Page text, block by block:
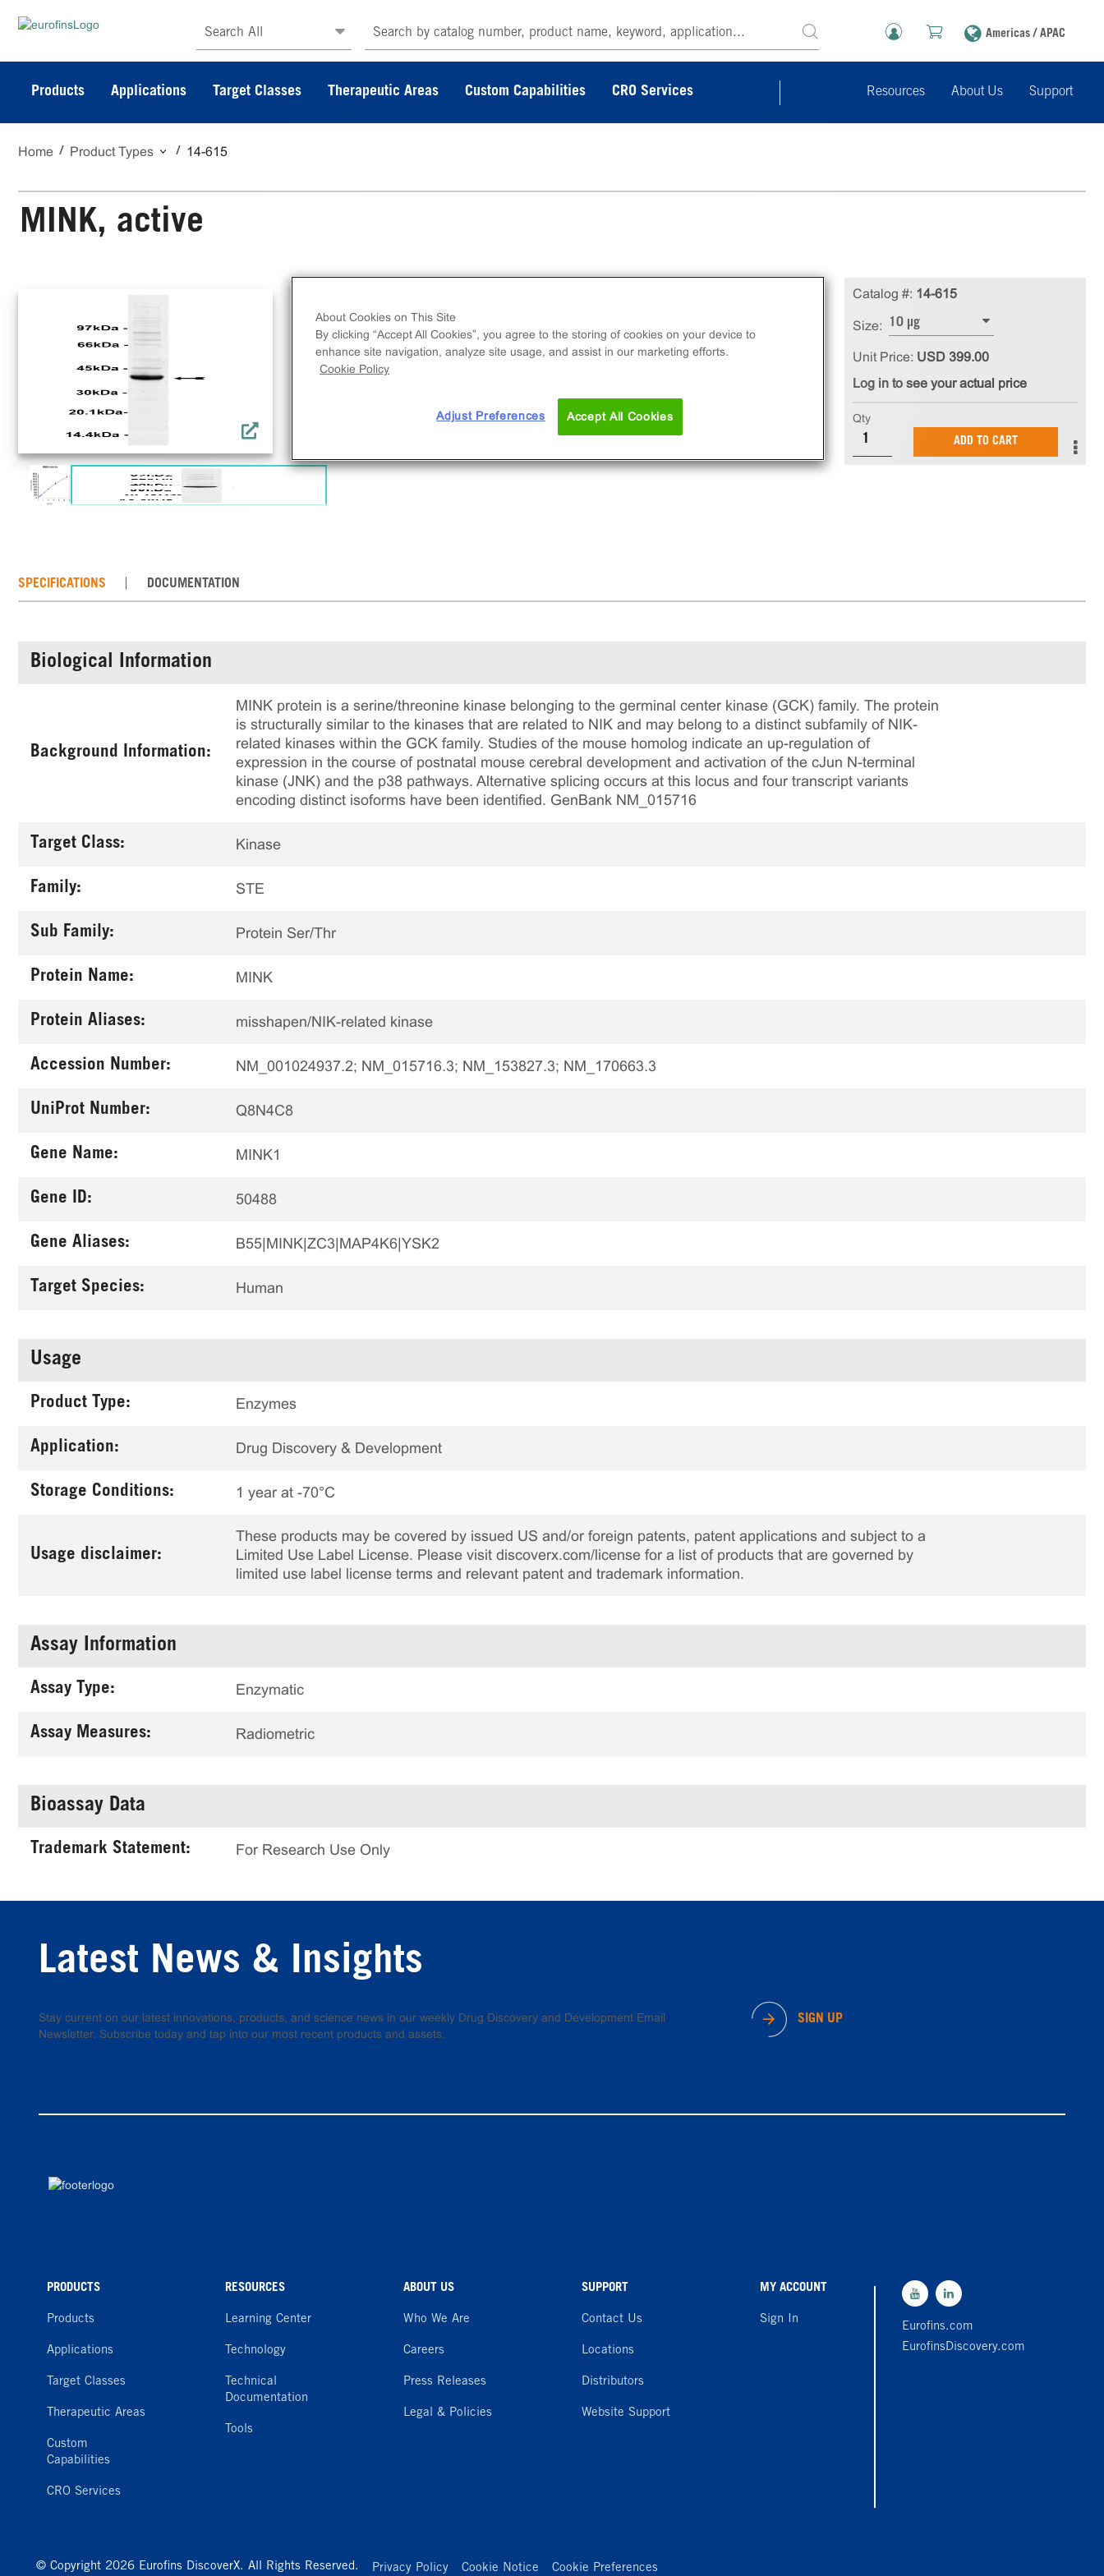
Search All Americas / APAC
Products Applications Target Classes Therapeutic Areas Custom Capabilities CRO Services Resources About Us Support
Home Product Types 14-615
MINK, active
amino acids 1-310.
Catalog #: 14-615
Size: 10 µg
Unit Price: USD 399.00
Log in to see your actual price
Qty
ADD TO CART
SPECIFICATIONS DOCUMENTATION
Biological Information
Background Information:
MINK protein is a serine/threonine kinase belonging to the germinal center kinase (GCK) family. The protein
is structurally similar to the kinases that are related to NIK and may belong to a distinct subfamily of NIK-
related kinases within the GCK family. Studies of the mouse homolog indicate an up-regulation of
expression in the course of postnatal mouse cerebral development and activation of the cJun N-terminal
kinase (JNK) and the p38 pathways. Alternative splicing occurs at this locus and four transcript variants
encoding distinct isoforms have been identified. GenBank NM_015716
Target Class: Kinase
Family: STE
Sub Family: Protein Ser/Thr
Protein Name: MINK
Protein Aliases: misshapen/NIK-related kinase
Accession Number: NM_001024937.2; NM_015716.3; NM_153827.3; NM_170663.3
UniProt Number: Q8N4C8
Gene Name: MINK1
Gene ID: 50488
Gene Aliases: B55|MINK|ZC3|MAP4K6|YSK2
Target Species: Human
Usage
Product Type: Enzymes
Application: Drug Discovery & Development
Storage Conditions: 1 year at -70°C
Usage disclaimer:
These products may be covered by issued US and/or foreign patents, patent applications and subject to a
Limited Use Label License. Please visit discoverx.com/license for a list of products that are governed by
limited use label license terms and relevant patent and trademark information.
Assay Information
Assay Type: Enzymatic
Assay Measures: Radiometric
Bioassay Data
Trademark Statement: For Research Use Only
Latest News & Insights
Stay current on our latest innovations, products, and science news in our weekly Drug Discovery and Development Email
Newsletter. Subscribe today and tap into our most recent products and assets.
SIGN UP
PRODUCTS
Products
Applications
Target Classes
Therapeutic Areas
Custom
Capabilities
CRO Services
RESOURCES
Learning Center
Technology
Technical
Documentation
Tools
ABOUT US
Who We Are
Careers
Press Releases
Legal & Policies
SUPPORT
Contact Us
Locations
Distributors
Website Support
MY ACCOUNT
Sign In
Eurofins.com
EurofinsDiscovery.com
© Copyright 2026 Eurofins DiscoverX. All Rights Reserved. Privacy Policy Cookie Notice Cookie Preferences
About Cookies on This Site
By clicking “Accept All Cookies”, you agree to the storing of cookies on your device to
enhance site navigation, analyze site usage, and assist in our marketing efforts.
Cookie Policy
Adjust Preferences Accept All Cookies